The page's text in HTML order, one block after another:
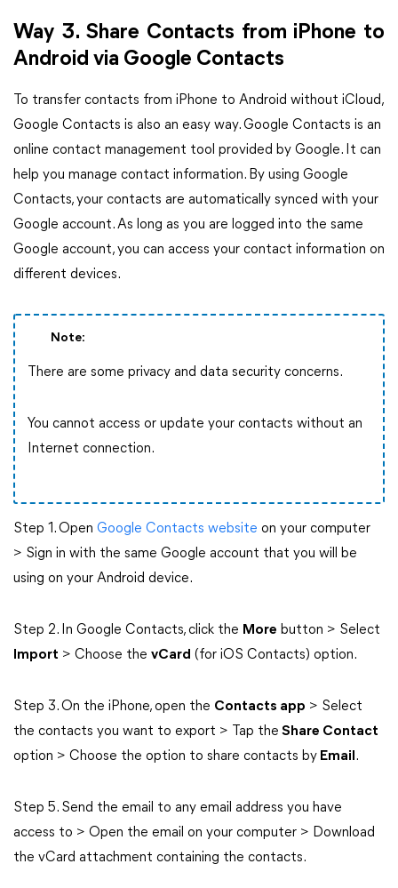
Way 3. Share Contacts from iPhone to
Android via Google Contacts
To transfer contacts from iPhone to Android without iCloud,
Google Contacts is also an easy way. Google Contacts is an
online contact management tool provided by Google. It can
help you manage contact information. By using Google
Contacts, your contacts are automatically synced with your
Google account. As long as you are logged into the same
Google account, you can access your contact information on
different devices.
Note:
There are some privacy and data security concerns.
You cannot access or update your contacts without an
Internet connection.
Step 1. Open Google Contacts website on your computer
> Sign in with the same Google account that you will be
using on your Android device.
Step 2. In Google Contacts, click the More button > Select
Import > Choose the vCard (for iOS Contacts) option.
Step 3. On the iPhone, open the Contacts app > Select
the contacts you want to export > Tap the Share Contact
option > Choose the option to share contacts by Email .
Step 5. Send the email to any email address you have
access to > Open the email on your computer > Download
the vCard attachment containing the contacts.